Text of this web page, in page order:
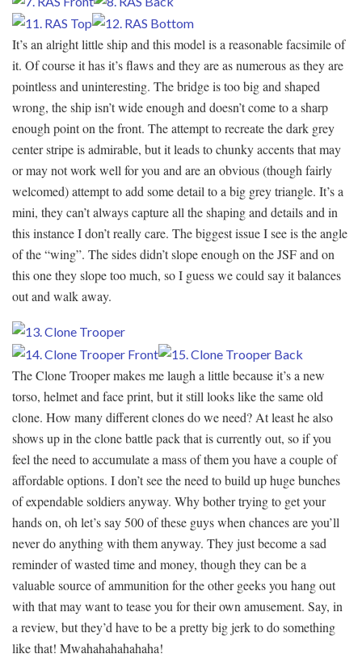
It’s an alright little ship and this model is a reasonable facsimile of
it. Of course it has it’s flaws and they are as numerous as they are
pointless and uninteresting. The bridge is too big and shaped
wrong, the ship isn’t wide enough and doesn’t come to a sharp
enough point on the front. The attempt to recreate the dark grey
center stripe is admirable, but it leads to chunky accents that may
or may not work well for you and are an obvious (though fairly
welcomed) attempt to add some detail to a big grey triangle. It’s a
mini, they can’t always capture all the shaping and details and in
this instance I don’t really care. The biggest issue I see is the angle
of the “wing”. The sides didn’t slope enough on the JSF and on
this one they slope too much, so I guess we could say it balances
out and walk away.
The Clone Trooper makes me laugh a little because it’s a new
torso, helmet and face print, but it still looks like the same old
clone. How many different clones do we need? At least he also
shows up in the clone battle pack that is currently out, so if you
feel the need to accumulate a mass of them you have a couple of
affordable options. I don’t see the need to build up huge bunches
of expendable soldiers anyway. Why bother trying to get your
hands on, oh let’s say 500 of these guys when chances are you’ll
never do anything with them anyway. They just become a sad
reminder of wasted time and money, though they can be a
valuable source of ammunition for the other geeks you hang out
with that may want to tease you for their own amusement. Say, in
a review, but they’d have to be a pretty big jerk to do something
like that! Mwahahahahahaha!